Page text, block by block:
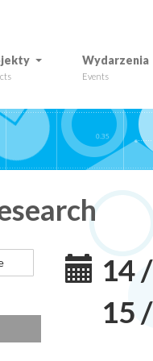
Wydarzenia
Events
14/
15 /